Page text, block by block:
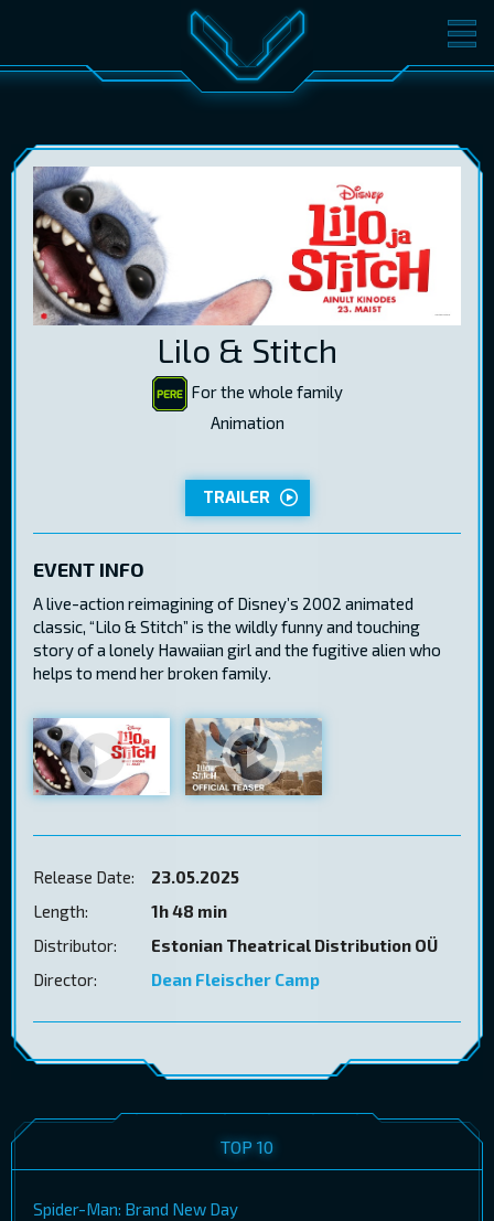
MOVIES TICKETS
GIFT CARDS
EST RUS ENG
Lilo & Stitch
For the whole family
Animation
TRAILER
EVENT INFO
A live-action reimagining of Disney’s 2002 animated
classic, “Lilo & Stitch” is the wildly funny and touching
story of a lonely Hawaiian girl and the fugitive alien who
helps to mend her broken family.
Release Date:
23.05.2025
Length:
1h 48 min
Distributor:
Estonian Theatrical Distribution OÜ
Director:
Dean Fleischer Camp
TOP 10
Spider-Man: Brand New Day